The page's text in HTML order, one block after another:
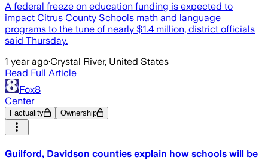
A federal freeze on education funding is expected to
impact Citrus County Schools math and language
programs to the tune of nearly $1.4 million, district officials
said Thursday.
1 year ago·Crystal River, United States
Read Full Article
Fox8
Center
Factuality Ownership
Guilford, Davidson counties explain how schools will be